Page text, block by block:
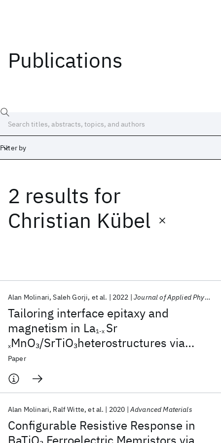
Publications
Filter by
2 results for
Christian Kübel
Tailoring interface epitaxy and
magnetism in La1-x Sr
xMnO3/SrTiO3heterostructures via
temperature-driven defect
engineering
Alan Molinari Saleh Gorji et al. 2022 Journal of Applied Physics
Paper
Configurable Resistive Response in
Alan Molinari Ralf Witte et al. 2020 Advanced Materials
Date
Start
Popular topics
AI Hardware Foundation Models
Machine Learning
Quantum Systems